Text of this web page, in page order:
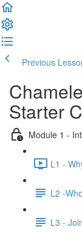
Previous
Starter
Module 1 -
L1 -
L2 -
L3 -